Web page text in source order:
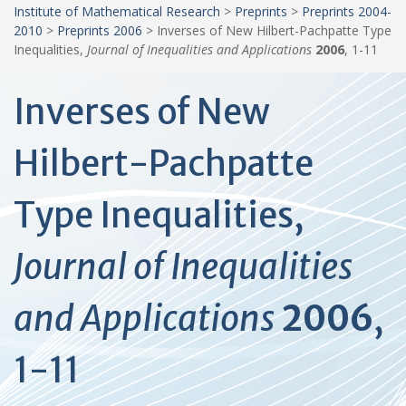
Institute of Mathematical Research > Preprints > Preprints 2004-
2010 > Preprints 2006 > Inverses of New Hilbert-Pachpatte Type
Inequalities, Journal of Inequalities and Applications 2006, 1-11
Inverses of New
Hilbert-Pachpatte
Type Inequalities,
Journal of Inequalities
and Applications2006,
1-11